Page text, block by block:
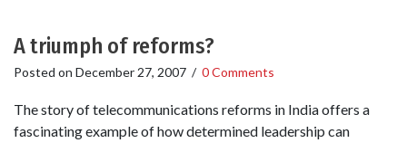
A triumph of reforms?
Posted on December 27, 2007 / 0 Comments
The story of telecommunications reforms in India offers a
fascinating example of how determined leadership can